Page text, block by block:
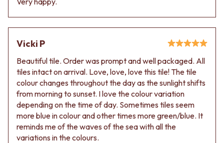
Vicki P
Beautiful tile. Order was prompt and well packaged. All
tiles intact on arrival. Love, love, love this tile! The tile
colour changes throughout the day as the sunlight shifts
from morning to sunset. I love the colour variation
depending on the time of day. Sometimes tiles seem
more blue in colour and other times more green/blue. It
reminds me of the waves of the sea with all the
variations in the colours.